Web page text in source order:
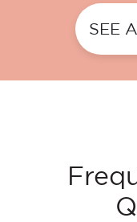
SEE